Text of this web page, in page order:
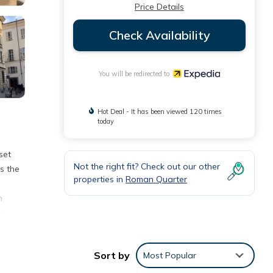
the
Price Details
Check Availability
You will be redirected to
Hot Deal - It has been viewed 120 times
today
Not the right fit? Check out our other
properties in Roman Quarter
Sort by Most Popular